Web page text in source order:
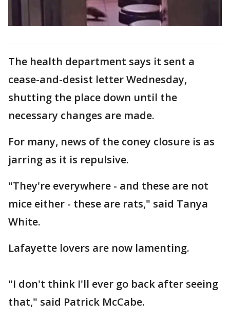
The health department says it sent a
cease-and-desist letter Wednesday,
shutting the place down until the
necessary changes are made.
For many, news of the coney closure is as
jarring as it is repulsive.
"They're everywhere - and these are not
mice either - these are rats," said Tanya
White.
Lafayette lovers are now lamenting.
"I don't think I'll ever go back after seeing
that," said Patrick McCabe.